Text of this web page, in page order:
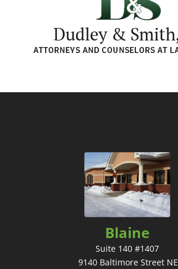
Blaine
Suite 140 #1407
9140 Baltimore Street NE